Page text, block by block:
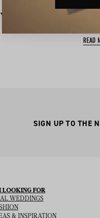
creating
A
READ
SIGN UP TO THE
LOOKING FOR
WEDDINGS
& INSPIRATION